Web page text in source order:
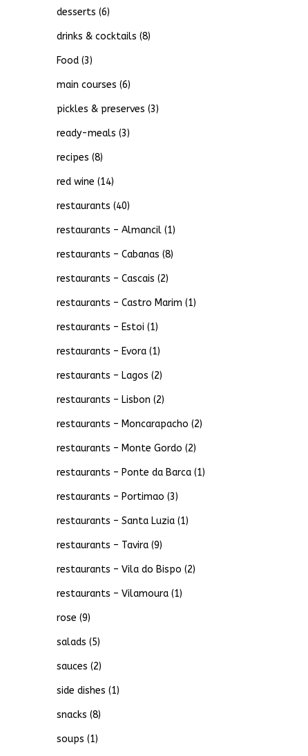
desserts (6)
drinks & cocktails (8)
Food(3)
main courses (6)
pickles & preserves (3)
ready-meals (3)
recipes (8)
red wine (14)
restaurants (40)
restaurants – Almancil(1)
restaurants – Cabanas (8)
restaurants – Cascais (2)
restaurants – Castro Marim (1)
restaurants – Estoi (1)
restaurants – Evora(1)
restaurants – Lagos (2)
restaurants – Lisbon (2)
restaurants – Moncarapacho (2)
restaurants – Monte Gordo (2)
restaurants – Ponte da Barca(1)
restaurants – Portimao (3)
restaurants – Santa Luzia(1)
restaurants – Tavira(9)
restaurants – Vila do Bispo (2)
restaurants – Vilamoura(1)
rose (9)
salads (5)
sauces (2)
side dishes (1)
snacks (8)
soups (1)